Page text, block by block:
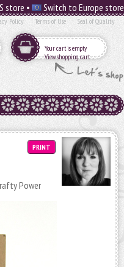
store • Switch to Europe store
Policy Terms of Use Seal of Quality
Your cart is empty
View shopping cart
PRINT
Power